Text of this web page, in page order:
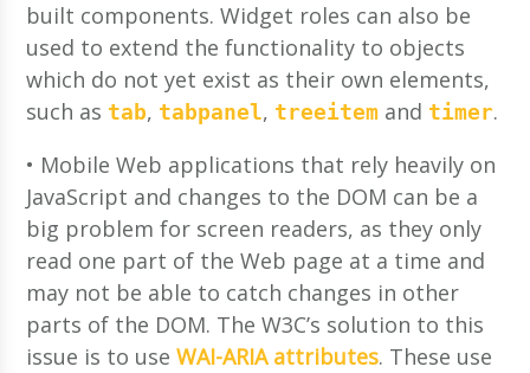
built components. Widget roles can also be
used to extend the functionality to objects
which do not yet exist as their own elements,
such as tab, tabpanel, treeitem and timer.
• Mobile Web applications that rely heavily on
JavaScript and changes to the DOM can be a
big problem for screen readers, as they only
read one part of the Web page at a time and
may not be able to catch changes in other
parts of the DOM. The W3C’s solution to this
issue is to useWAI-ARIA attributes. These use